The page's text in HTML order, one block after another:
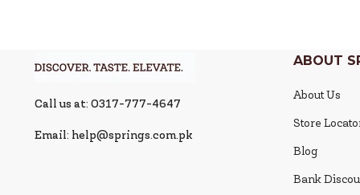
Call us at: 0317-777-4647
Email: help@springs.com.pk
ABOUT
About Us
Store
Blog
Bank